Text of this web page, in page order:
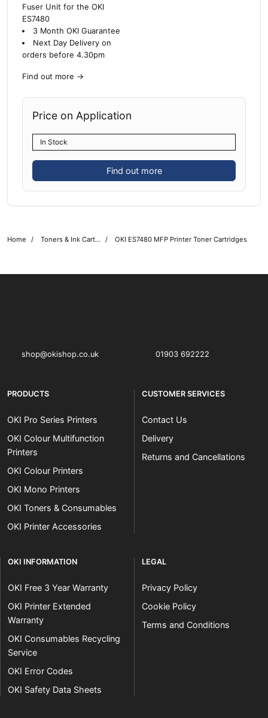
Fuser Unit for the OKI
ES7480
3 Month OKI Guarantee
Next Day Delivery on
orders before 4.30pm
Find out more →
Price on Application
In Stock
Find out more
Home Toners & Ink Cartridges OKI ES7480 MFP Printer Toner Cartridges
shop@okishop.co.uk 01903 692222
PRODUCTS
OKI Pro Series Printers
OKI Colour Multifunction
Printers
OKI Colour Printers
OKI Mono Printers
OKI Toners & Consumables
OKI Printer Accessories
CUSTOMER SERVICES
Contact Us
Delivery
Returns and Cancellations
OKI INFORMATION
OKI Free 3 Year Warranty
OKI Printer Extended
Warranty
OKI Consumables Recycling
Service
OKI Error Codes
OKI Safety Data Sheets
LEGAL
Privacy Policy
Cookie Policy
Terms and Conditions